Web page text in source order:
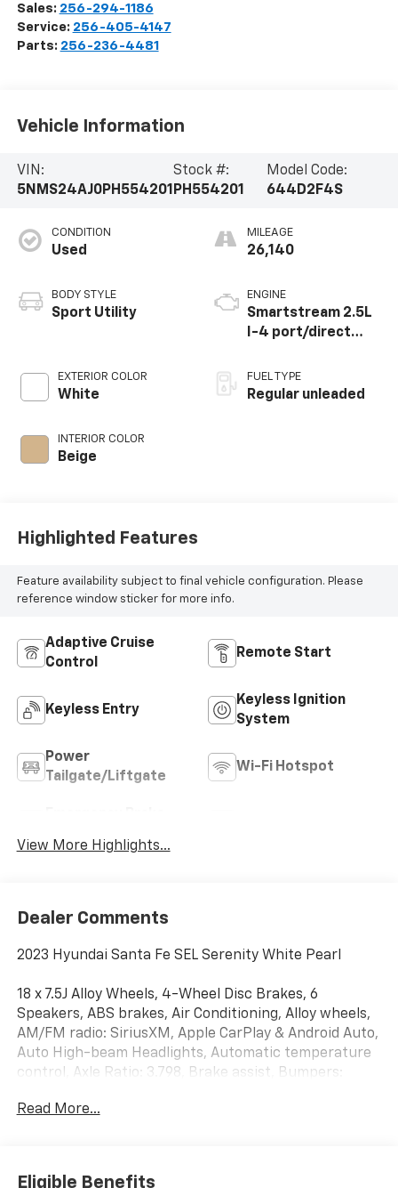
Sales: 256-294-1186
Service: 256-405-4147
Parts: 256-236-4481
Vehicle Information
VIN:
5NMS24AJ0PH554201
Stock #:
PH554201
Model Code:
644D2F4S
CONDITION
Used
BODY STYLE
Sport Utility
EXTERIOR COLOR
White
INTERIOR COLOR
Beige
MILEAGE
26,140
ENGINE
Smartstream 2.5L
I-4 port/direct
CVVT variable valve
control, regular
FUEL TYPE
Regular unleaded
Highlighted Features
Feature availability subject to final vehicle configuration. Please
reference window sticker for more info.
Adaptive Cruise
Control
Remote Start
Keyless Entry
Keyless Ignition
System
Power
Tailgate/Liftgate
Wi-Fi Hotspot
View More Highlights...
Dealer Comments
2023 Hyundai Santa Fe SEL Serenity White Pearl
18 x 7.5J Alloy Wheels, 4-Wheel Disc Brakes, 6
Speakers, ABS brakes, Air Conditioning, Alloy wheels,
AM/FM radio: SiriusXM, Apple CarPlay & Android Auto,
Auto High-beam Headlights, Automatic temperature
control, Axle Ratio: 3.798, Brake assist, Bumpers:
Tray, Carpeted Floor Mats, Delay-off headlights,
Stability Control, Emergency communication system,
Read More...
Eligible Benefits